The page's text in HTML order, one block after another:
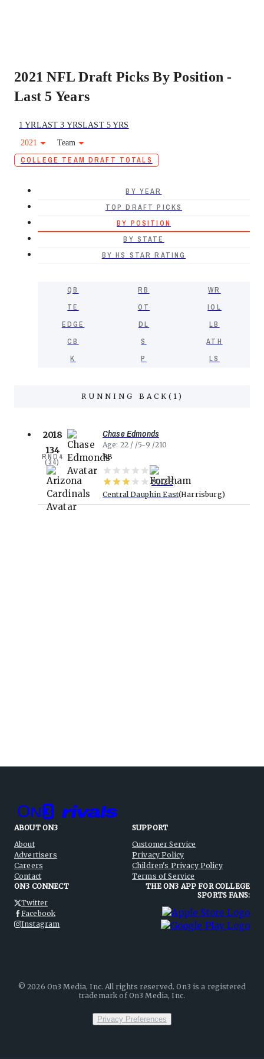
2021 NFL Draft Picks By Position -
Last 5 Years
1 YRLAST 3 YRSLAST 5 YRS
2021
Team
COLLEGE TEAM DRAFT TOTALS
BY YEAR
TOP DRAFT PICKS
BY POSITION
BY STATE
BY HS STAR RATING
QB RB
WR
TE
OT
IOL
EDGE
DL
LB
CB
S
ATH
K
P LS
RUNNING BACK( 1)
2018
134
RND 4
(34)
Chase Edmonds
Age 22 5-9 210
RB
80.28
Central Dauphin East Harrisburg
ABOUT ON3
About
Advertisers
Careers
Contact
SUPPORT
Customer Service
Privacy Policy
Children's Privacy Policy
Terms of Service
ON3 CONNECT
Twitter
Facebook
Instagram
THE ON3 APP FOR COLLEGE
SPORTS FANS:
©2026 On3 Media, Inc. All rights reserved. On3 is a registered
trademark of On3 Media, Inc.
Privacy Preferences